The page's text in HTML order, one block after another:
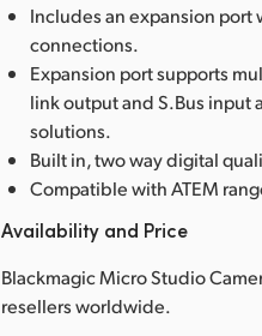
Includes an expansion port
connections.
Expansion port supports
link output and S.Bus
solutions.
Built in, two way digital
Compatible with ATEM
Availability and Price
Blackmagic Micro Studio
resellers worldwide.